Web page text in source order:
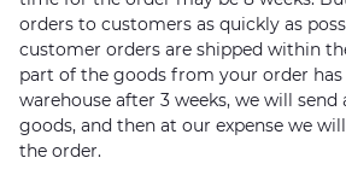
orders to customers as quickly as
customer orders are shipped within
part of the goods from your order
warehouse after 3 weeks, we will send
goods, and then at our expense we
the order.